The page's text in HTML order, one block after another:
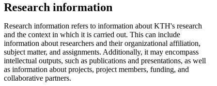
Research information
Research information refers to information about KTH's research
and the context in which it is carried out. This can include
information about researchers and their organizational affiliation,
subject matter, and assignments. Additionally, it may encompass
intellectual outputs, such as publications and presentations, as well
as information about projects, project members, funding, and
collaborative partners.